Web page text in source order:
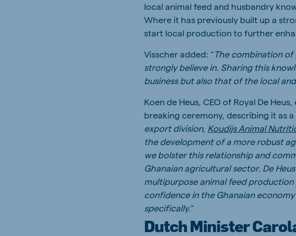
local animal feed and husbandry
Where it has previously built up a
start local production to further
Visscher added: “The combination of
strongly believe in. Sharing this
business but also that of the local
Koen de Heus, CEO of Royal De
breaking ceremony, describing it as
export division, Koudijs Animal
the development of a more robust
we bolster this relationship and
Ghanaian agricultural sector. De
multipurpose animal feed
confidence in the Ghanaian
specifically.”
Dutch Minister